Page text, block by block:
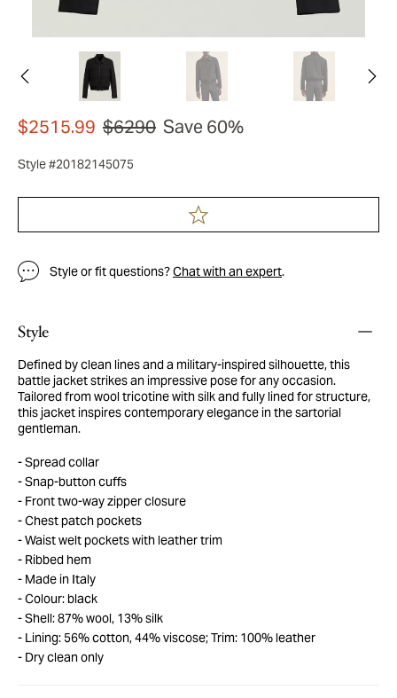
$2515.99 $6290 Save 60%
Style #20182145075
Style or fit questions?Chat with an expert.
Style
Defined by clean lines and a military-inspired silhouette, this
battle jacket strikes an impressive pose for any occasion.
Tailored from wool tricotine with silk and fully lined for structure,
this jacket inspires contemporary elegance in the sartorial
gentleman.
Spread collar
Snap-button cuffs
Front two-way zipper closure
Chest patch pockets
Waist welt pockets with leather trim
Ribbed hem
Made in Italy
Colour: black
Shell: 87% wool, 13% silk
Lining: 56% cotton, 44% viscose; Trim: 100% leather
Dry clean only